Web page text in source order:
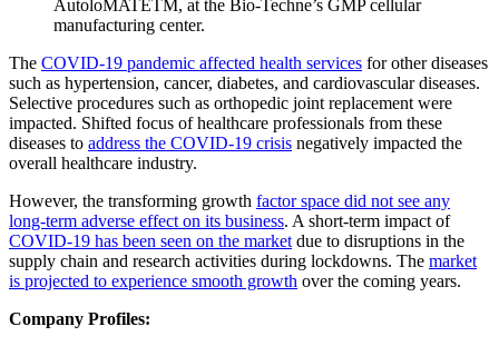
AutoloMATETM, at the Bio-Techne’s GMP cellular
manufacturing center.
The COVID-19 pandemic affected health services for other diseases
such as hypertension, cancer, diabetes, and cardiovascular diseases.
Selective procedures such as orthopedic joint replacement were
impacted. Shifted focus of healthcare professionals from these
diseases to address the COVID-19 crisis negatively impacted the
overall healthcare industry.
However, the transforming growth factor space did not see any
long-term adverse effect on its business. A short-term impact of
COVID-19 has been seen on the marketdue to disruptions in the
supply chain and research activities during lockdowns. The market
is projected to experience smooth growth over the coming years.
Company Profiles: